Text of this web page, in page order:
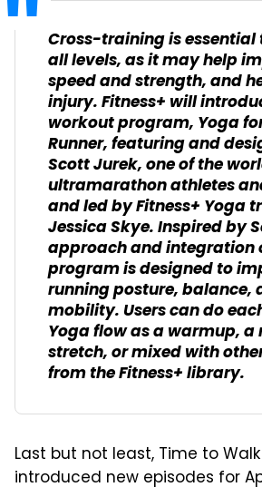
Cross-training is essential
all levels, as it may help
speed and strength, and
injury. Fitness+ will
workout program, Yoga
Runner, featuring and
Scott Jurek, one of the
ultramarathon athletes
and led by Fitness+ Yoga
Jessica Skye. Inspired by
approach and integration
program is designed to
running posture, balance,
mobility. Users can do
Yoga flow as a warmup, a
stretch, or mixed with
from the Fitness+ library.
Last but not least, Time to
introduced new episodes for